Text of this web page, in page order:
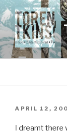
Skip
to
content
POSTED
APRIL 12,
I dreamt there